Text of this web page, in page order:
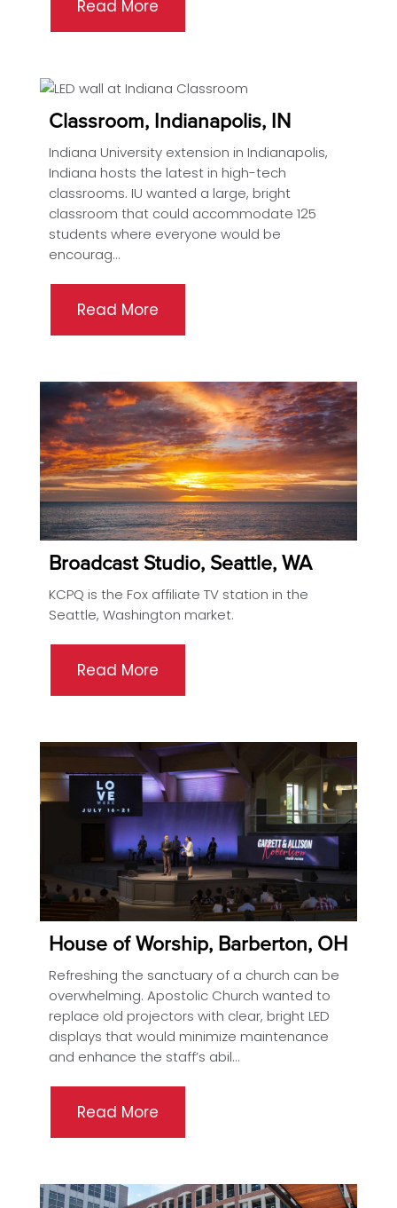
Read More
Classroom, Indianapolis, IN
Indiana University extension in Indianapolis,
Indiana hosts the latest in high-tech
classrooms. IU wanted a large, bright
classroom that could accommodate 125
students where everyone would be
encourag...
Read More
Broadcast Studio, Seattle, WA
KCPQ is the Fox affiliate TV station in the
Seattle, Washington market.
Read More
House of Worship, Barberton, OH
Refreshing the sanctuary of a church can be
overwhelming. Apostolic Church wanted to
replace old projectors with clear, bright LED
displays that would minimize maintenance
and enhance the staff’s abil...
Read More